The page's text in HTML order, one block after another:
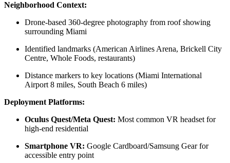
Neighborhood Context:
Drone-based 360-degree photography from roof showing
surrounding Miami
Identified landmarks (American Airlines Arena, Brickell City
Centre, Whole Foods, restaurants)
Distance markers to key locations (Miami International
Airport 8 miles, South Beach 6 miles)
Deployment Platforms:
Oculus Quest/Meta Quest: Most common VR headset for
high-end residential
Smartphone VR: Google Cardboard/Samsung Gear for
accessible entry point